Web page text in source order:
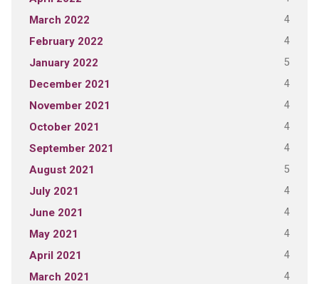
March 2022 4
February 2022 4
January 2022 5
December 2021 4
November 2021 4
October 2021 4
September 2021 4
August 2021 5
July 2021 4
June 2021 4
May 2021 4
April 2021 4
March 2021 4